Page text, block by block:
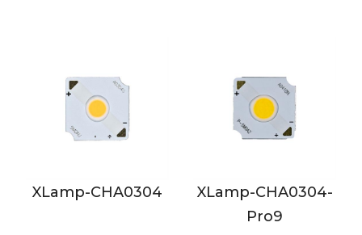
XLamp-CHA0304
XLamp-CHA0304-
Pro9